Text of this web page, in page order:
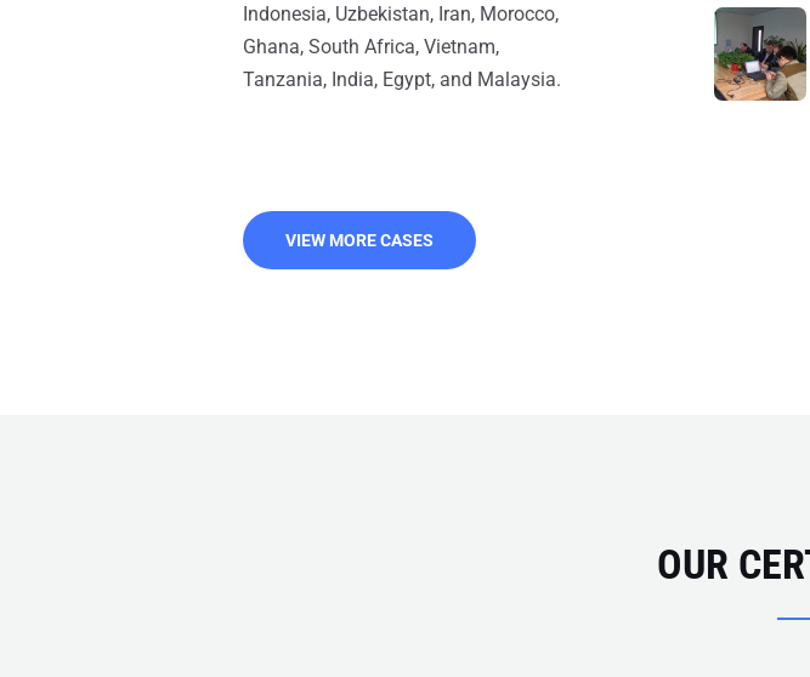
Indonesia, Uzbekistan, Iran, Morocco,
Ghana, South Africa, Vietnam,
Tanzania, India, Egypt, and Malaysia.
VIEW MORE CASES
OUR